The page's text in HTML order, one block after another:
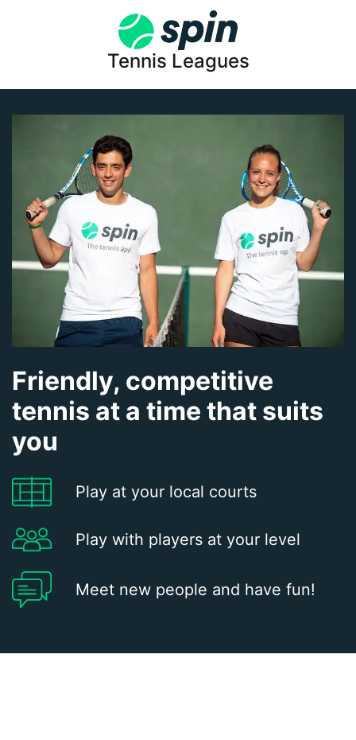
Tennis Leagues
Friendly, competitive
tennis at a time that suits
you
Play at your local courts
Play with players at your level
Meet new people and have fun!